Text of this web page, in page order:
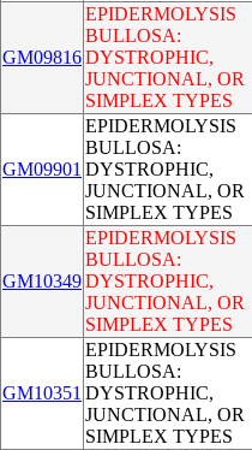
GM09816
EPIDERMOLYSIS
BULLOSA:
DYSTROPHIC,
JUNCTIONAL, OR
SIMPLEX TYPES
GM09901
EPIDERMOLYSIS
BULLOSA:
DYSTROPHIC,
JUNCTIONAL, OR
SIMPLEX TYPES
GM10349
EPIDERMOLYSIS
BULLOSA:
DYSTROPHIC,
JUNCTIONAL, OR
SIMPLEX TYPES
GM10351
EPIDERMOLYSIS
BULLOSA:
DYSTROPHIC,
JUNCTIONAL, OR
SIMPLEX TYPES